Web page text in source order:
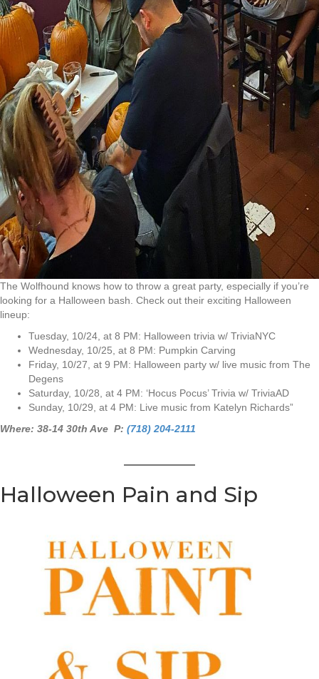
The Wolfhound knows how to throw a great party, especially if you’re
looking for a Halloween bash. Check out their exciting Halloween
lineup:
Tuesday, 10/24, at 8 PM: Halloween trivia w/ TriviaNYC
Wednesday, 10/25, at 8 PM: Pumpkin Carving
Friday, 10/27, at 9 PM: Halloween party w/ live music from The
Degens
Saturday, 10/28, at 4 PM: ‘Hocus Pocus’ Trivia w/ TriviaAD
Sunday, 10/29, at 4 PM: Live music from Katelyn Richards”
Where: 38-14 30th Ave P: (718) 204-2111
Halloween Pain and Sip